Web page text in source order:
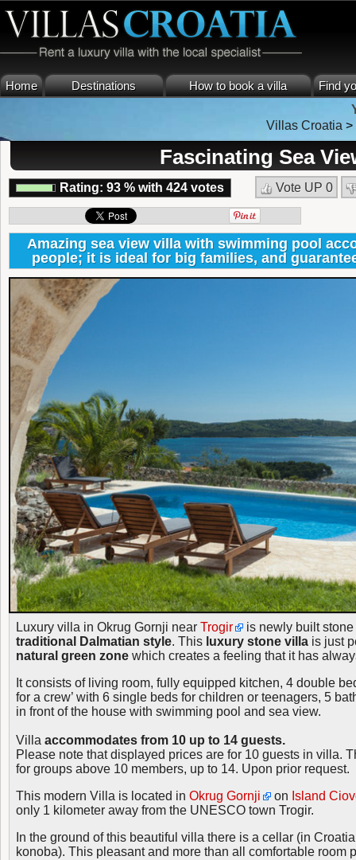
Home Destinations How to book a villa
Find
Villas Croatia >
Fascinating Sea
Rating: 93 % with 424 votes Vote UP 0
Amazing sea view villa with swimming pool
people; it is ideal for big families, and
Luxury villa in Okrug Gornji near Trogir
is newly built
traditional Dalmatian style. This luxury stone villa is just
natural green zone which creates a feeling that it has
It consists of living room, fully equipped kitchen, 4 double
for a crew’ with 6 single beds for children or teenagers, 5
in front of the house with swimming pool and sea view.
Villa accommodates from 10 up to 14 guests.
Please note that displayed prices are for 10 guests in villa.
for groups above 10 members, up to 14. Upon prior request.
This modern Villa is located in Okrug Gornji on Island
only 1 kilometer away from the UNESCO town Trogir.
In the ground of this beautiful villa there is a cellar (in
konoba). This pleasant and more than all comfortable room